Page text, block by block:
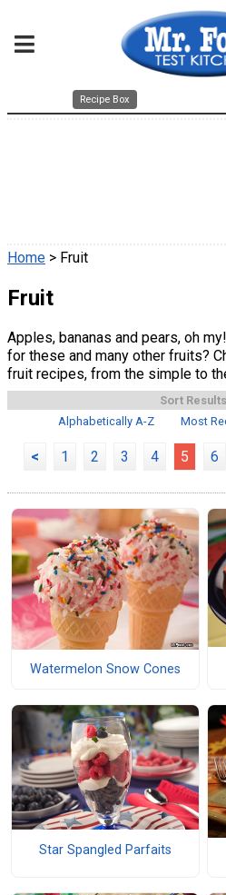
Recipe Box
Home > Fruit
Fruit
Apples, bananas and pears, oh
for these and many other fruits?
fruit recipes, from the simple to
Sort
Alphabetically A-Z
Most
< 1 2 3 4 5 6
Watermelon Snow Cones
Star Spangled Parfaits